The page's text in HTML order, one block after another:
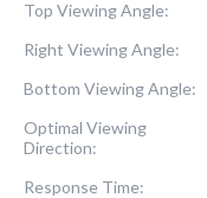
Top Viewing Angle:
Right Viewing Angle:
Bottom Viewing Angle:
Optimal Viewing
Direction:
Response Time: